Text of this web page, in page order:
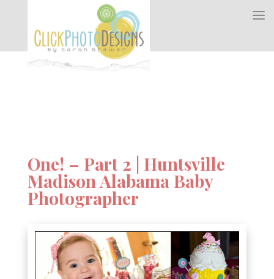
One! – Part 2 | Huntsville
Madison Alabama Baby
Photographer